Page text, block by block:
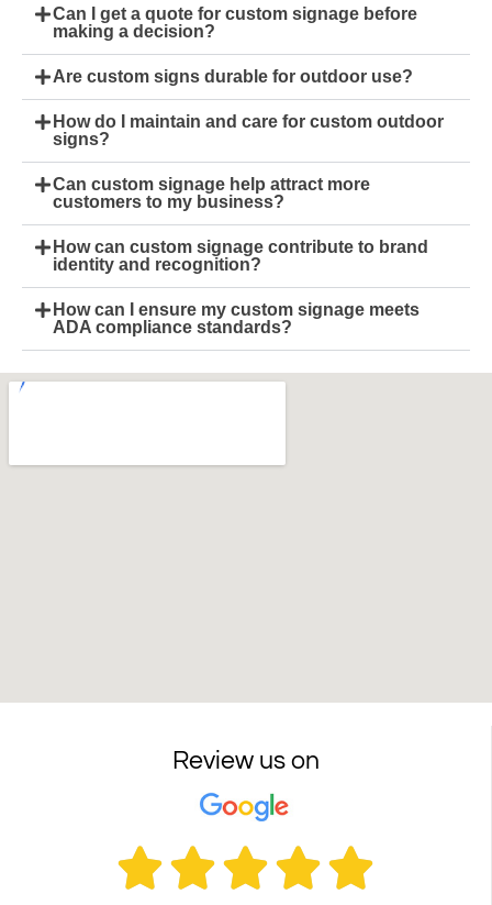
Can I get a quote for custom signage before
making a decision?
Are custom signs durable for outdoor use?
How do I maintain and care for custom outdoor
signs?
Can custom signage help attract more
customers to my business?
How can custom signage contribute to brand
identity and recognition?
How can I ensure my custom signage meets
ADA compliance standards?
Review us on
